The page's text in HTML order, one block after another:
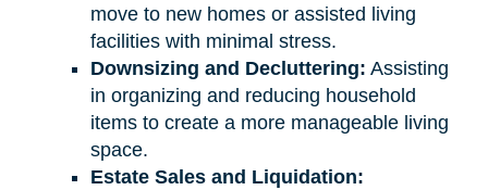
move to new homes or assisted living
facilities with minimal stress.
Downsizing and Decluttering: Assisting
in organizing and reducing household
items to create a more manageable living
space.
Estate Sales and Liquidation: